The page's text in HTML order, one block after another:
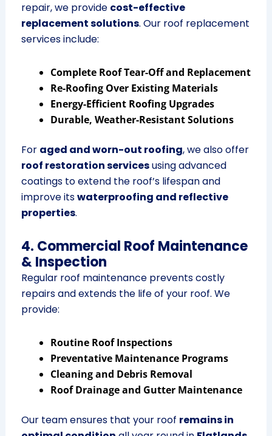
repair, we provide cost-effective
replacement solutions. Our roof replacement
services include:
Complete Roof Tear-Off and Replacement
Re-Roofing Over Existing Materials
Energy-Efficient Roofing Upgrades
Durable, Weather-Resistant Solutions
For aged and worn-out roofing, we also offer
roof restoration servicesusing advanced
coatings to extend the roof’s lifespan and
improve itswaterproofing and reflective
properties.
4. Commercial Roof Maintenance
& Inspection
Regular roof maintenance prevents costly
repairs and extends the life of your roof. We
provide:
Routine Roof Inspections
Preventative Maintenance Programs
Cleaning and Debris Removal
Roof Drainage and Gutter Maintenance
Our team ensures that your roof remains in